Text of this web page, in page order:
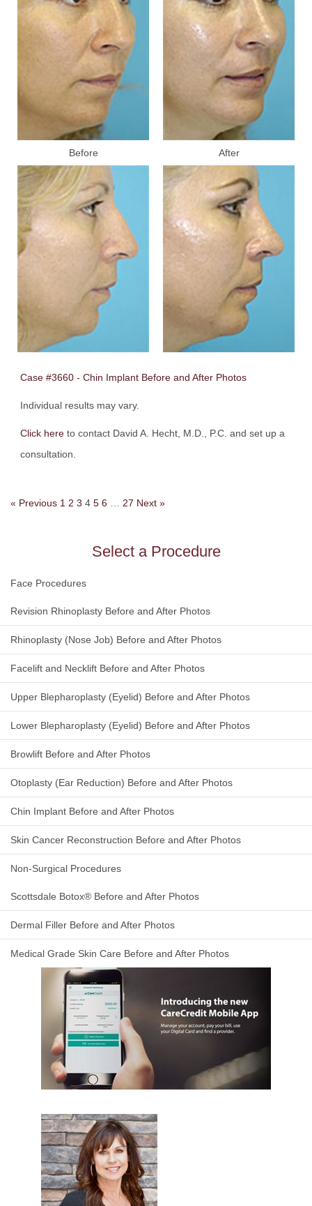
Before After
Case #3660 - Chin Implant Before and After Photos
Individual results may vary.
Click here to contact David A. Hecht, M.D., P.C. and set up a
consultation.
« Previous 1 2 3 4 5 6 27 Next »
Select a Procedure
Face Procedures
Revision Rhinoplasty Before and After Photos
Rhinoplasty (Nose Job) Before and After Photos
Facelift and Necklift Before and After Photos
Upper Blepharoplasty (Eyelid) Before and After Photos
Lower Blepharoplasty (Eyelid) Before and After Photos
Browlift Before and After Photos
Otoplasty (Ear Reduction) Before and After Photos
Chin Implant Before and After Photos
Skin Cancer Reconstruction Before and After Photos
Non-Surgical Procedures
Scottsdale Botox® Before and After Photos
Dermal Filler Before and After Photos
Medical Grade Skin Care Before and After Photos